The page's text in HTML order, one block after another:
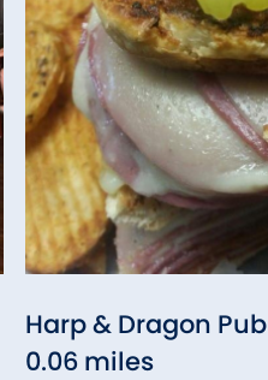
Harp & Dragon Pub
0.06 miles